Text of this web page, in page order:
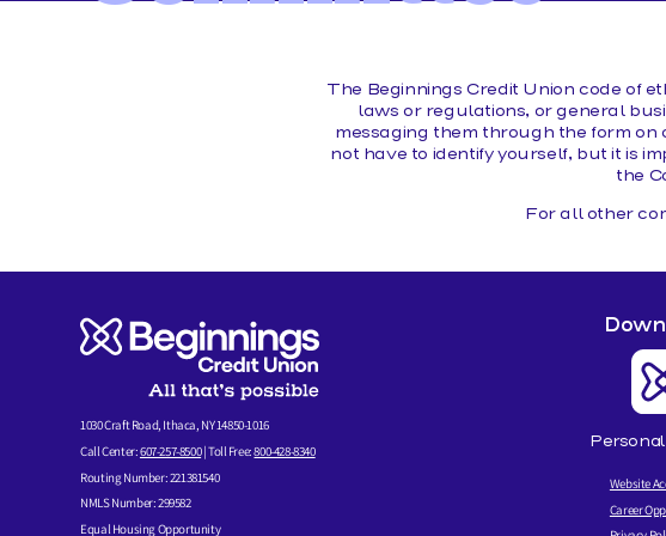
The Beginnings Credit Union code of
laws or regulations, or general
messaging them through the form on
not have to identify yourself, but it is
the
For all other
1030 Craft Road, Ithaca, NY 14850-1016
Call Center:607-257-8500| Toll Free:800-428-8340
Routing Number: 221381540
NMLS Number: 299582
Equal Housing Opportunity
Website
Career